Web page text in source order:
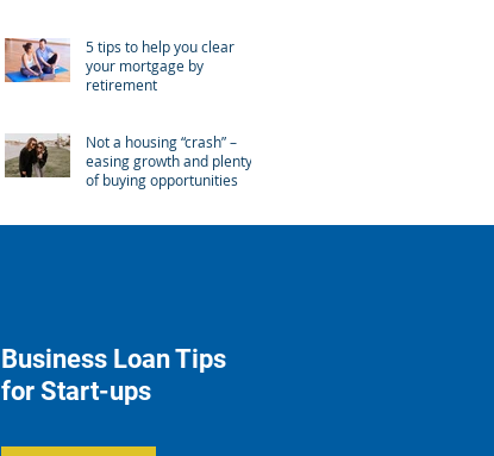
5 tips to help you clear
your mortgage by
retirement
Not a housing “crash” –
easing growth and plenty
of buying opportunities
Business Loan Tips
for Start-ups